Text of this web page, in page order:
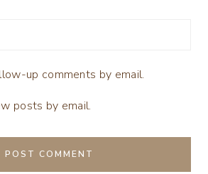
up comments by email.
posts by email.